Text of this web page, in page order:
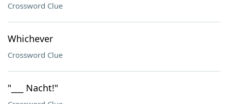
Crossword Clue
Whichever
Crossword Clue
"___ Nacht!"